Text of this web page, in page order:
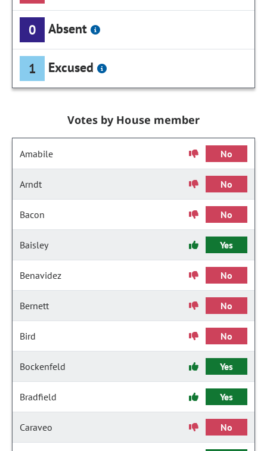
0 Absent
1 Excused
Votes by House member
Amabile No
Arndt No
Bacon No
Baisley Yes
Benavidez No
Bernett No
Bird No
Bockenfeld Yes
Bradfield Yes
Caraveo No